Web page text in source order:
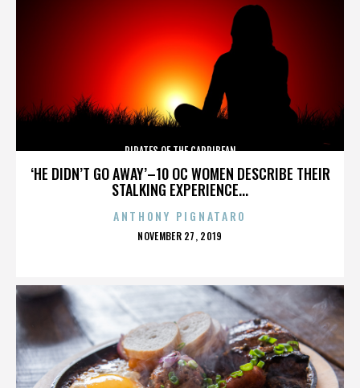
‘HE DIDN’T GO AWAY’–10 OC WOMEN DESCRIBE THEIR
STALKING EXPERIENCE...
PIRATES OF THE CARRIBEAN
ANTHONY PIGNATARO
POSTED
NOVEMBER 27, 2019